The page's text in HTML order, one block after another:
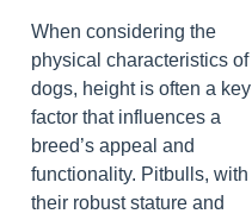
When considering the
physical characteristics of
dogs, height is often a key
factor that influences a
breed’s appeal and
functionality. Pitbulls, with
their robust stature and